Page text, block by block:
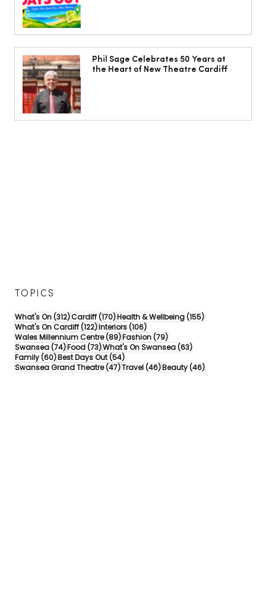
Phil Sage Celebrates 50 Years at
the Heart of New Theatre Cardiff
TOPICS
What's On(312)312 posts
Cardiff(170)170 posts
Health & Wellbeing(155)155 posts
What's On Cardiff(122)122 posts
Interiors(106)106 posts
Wales Millennium Centre(89)89 posts
Fashion(79)79 posts
Swansea(74)74 posts
Food(73)73 posts
What's On Swansea(63)63 posts
Family(60)60 posts
Best Days Out(54)54 posts
Swansea Grand Theatre(47)47 posts
Travel(46)46 posts
Beauty(46)46 posts